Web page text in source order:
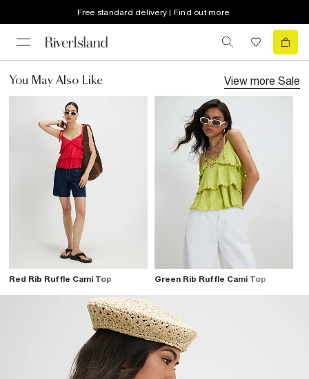
Free standard delivery | Find out more
You May Also Like View more Sale
Red Rib Ruffle Cami Top Green Rib Ruffle Cami Top